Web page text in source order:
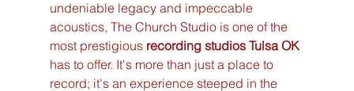
undeniable legacy and impeccable
acoustics, The Church Studio is one of the
most prestigious recording studios Tulsa OK
has to offer. It's more than just a place to
record; it's an experience steeped in the